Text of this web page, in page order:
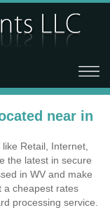
near in
Retail, Internet,
the latest in secure
in WV and make
a cheapest rates
processing service.